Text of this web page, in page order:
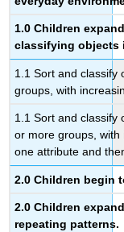
1.0Children
classifying objects
1.1 Sort and classify
groups, with
1.1 Sort and classify
or more groups,
one attribute and
2.0Children begin
2.0Children
repeating patterns.